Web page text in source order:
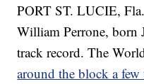
PORT ST. LUCIE,
William Perrone, born
track record. The
around the block a few